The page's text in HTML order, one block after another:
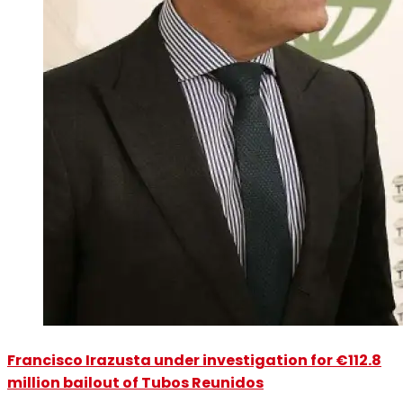
Francisco Irazusta under investigation for €112.8
million bailout of Tubos Reunidos